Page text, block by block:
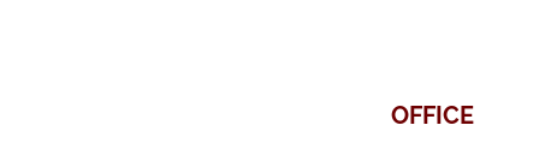
OFFICE